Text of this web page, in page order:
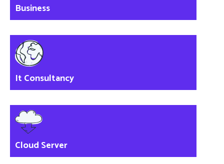
Business
It Consultancy
Cloud Server